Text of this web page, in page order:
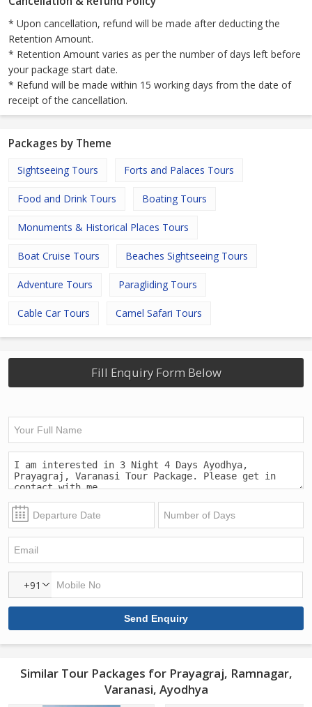
* Upon cancellation, refund will be made after deducting the
Retention Amount.
* Retention Amount varies as per the number of days left before
your package start date.
* Refund will be made within 15 working days from the date of
receipt of the cancellation.
Packages by Theme
Sightseeing Tours Forts and Palaces Tours
Food and Drink Tours Boating Tours
Monuments & Historical Places Tours
Boat Cruise Tours Beaches Sightseeing Tours
Adventure Tours Paragliding Tours
Cable Car Tours Camel Safari Tours
Fill Enquiry Form Below
+91
Similar Tour Packages for Prayagraj, Ramnagar,
Varanasi, Ayodhya